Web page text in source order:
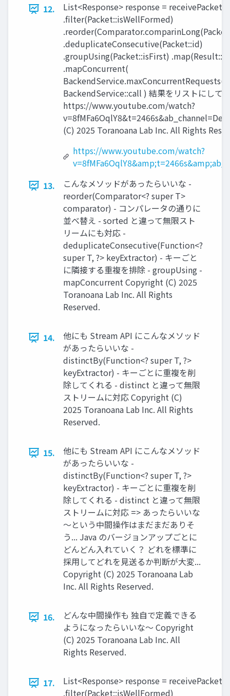
12.
List<Response> response =
.filter(Packet::isWellFormed)
.deduplicateConsecutive(Packet::id)
.groupUsing(Packet::isFirst)
.mapConcurrent(
BackendService.maxConcurrentRequests(),
BackendService::call ) 結果をリストにして
https://www.youtube.com/watch?
(C) 2025 Toranoana Lab Inc. All Rights
https://www.youtube.com/watch?
13.
こんなメソッドがあったらいいな -
reorder(Comparator<? super T>
comparator) - コンパレータの通りに
並べ替え - sorted と違って無限スト
リームにも対応 -
deduplicateConsecutive(Function<?
super T, ?> keyExtractor) - キーごと
に隣接する重複を排除 - groupUsing -
mapConcurrent Copyright (C) 2025
Toranoana Lab Inc. All Rights
Reserved.
14.
他にも Stream API にこんなメソッド
があったらいいな -
distinctBy(Function<? super T, ?>
keyExtractor) - キーごとに重複を削
除してくれる - distinct と違って無限
ストリームに対応 Copyright (C)
2025 Toranoana Lab Inc. All Rights
Reserved.
15.
他にも Stream API にこんなメソッド
があったらいいな -
distinctBy(Function<? super T, ?>
keyExtractor) - キーごとに重複を削
除してくれる - distinct と違って無限
ストリームに対応 => あったらいいな
～という中間操作はまだまだありそ
う... Java のバージョンアップごとに
どんどん入れていく？ どれを標準に
採用してどれを見送るか判断が大変...
Copyright (C) 2025 Toranoana Lab
Inc. All Rights Reserved.
16.
どんな中間操作も 独自で定義できる
ようになったらいいな〜 Copyright
(C) 2025 Toranoana Lab Inc. All
Rights Reserved.
17.
List<Response> response =
.filter(Packet::isWellFormed)